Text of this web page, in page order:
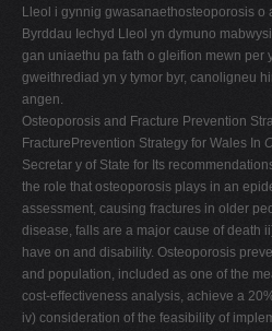
Lleol i gynnig gwasanaethosteoporosis o
Byrddau Iechyd Lleol yn dymuno
gan uniaethu pa fath o gleifion mewn per
gweithrediad yn y tymor byr, canoligneu
angen.
Osteoporosis and Fracture Prevention
FracturePrevention Strategy for Wales In
Secretar y of State for Its
the role that osteoporosis plays in an
assessment, causing fractures in older
disease, falls are a major cause of death
have on and disability. Osteoporosis
and population, included as one of the
cost-effectiveness analysis, achieve a
iv) consideration of the feasibility of